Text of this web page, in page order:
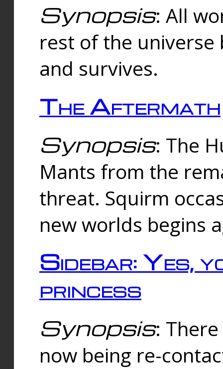
Synopsis: All
rest of the universe
and survives.
The Aftermath
Synopsis: The
Mants from the
threat. Squirm
new worlds begins
Sidebar: Yes,
princess
Synopsis:
now being re-